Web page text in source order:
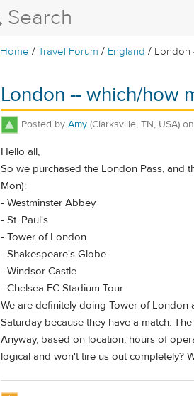
Home /Travel Forum / England / London
London -- which/how
Posted by Amy (Clarksville, TN, USA) on
Hello all,
So we purchased the London Pass, and
Mon):
- Westminster Abbey
- St. Paul's
- Tower of London
- Shakespeare's Globe
- Windsor Castle
- Chelsea FC Stadium Tour
We are definitely doing Tower of
Saturday because they have a match.
Anyway, based on location, hours of
logical and won't tire us out completely?